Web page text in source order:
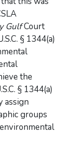
GulfCourt
§ 1344(a)
the
§ 1344(a)
assign
groups